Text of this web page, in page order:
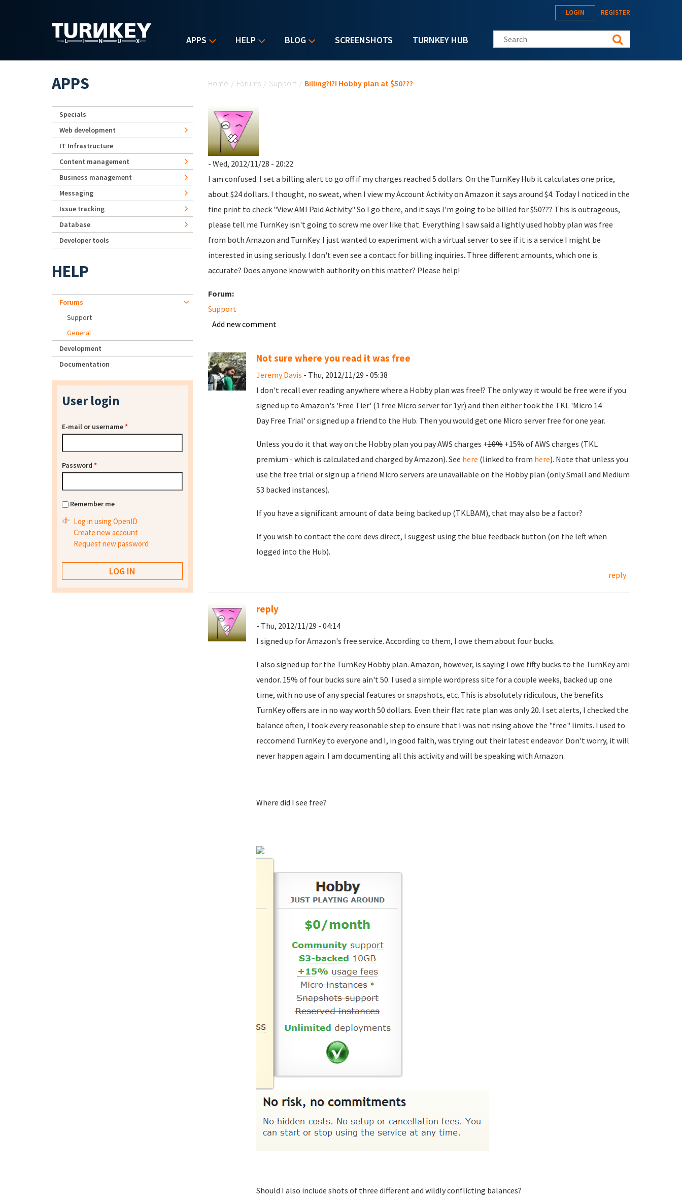
APPS HELP BLOG SCREENSHOTS TURNKEY HUB
LOGIN REGISTER
Search this site
Home / Forums / Support / Billing?!?! Hobby plan at $50???
- Wed, 2012/11/28 - 20:22
I am confused. I set a billing alert to go off if my charges reached 5 dollars. On the TurnKey Hub it calculates one price,
about $24 dollars. I thought, no sweat, when I view my Account Activity on Amazon it says around $4. Today I noticed in the
fine print to check "View AMI Paid Activity." So I go there, and it says I'm going to be billed for $50??? This is outrageous,
please tell me TurnKey isn't going to screw me over like that. Everything I saw said a lightly used hobby plan was free
from both Amazon and TurnKey. I just wanted to experiment with a virtual server to see if it is a service I might be
interested in using seriously. I don't even see a contact for billing inquiries. Three different amounts, which one is
accurate? Does anyone know with authority on this matter? Please help!
Forum:
Support
Add new comment
Not sure where you read it was free
Jeremy Davis - Thu, 2012/11/29 - 05:38
I don't recall ever reading anywhere where a Hobby plan was free!? The only way it would be free were if you
signed up to Amazon's 'Free Tier' (1 free Micro server for 1yr) and then either took the TKL 'Micro 14
Day Free Trial' or signed up a friend to the Hub. Then you would get one Micro server free for one year.
Unless you do it that way on the Hobby plan you pay AWS charges +10%+15% of AWS charges (TKL
premium - which is calculated and charged by Amazon). See here (linked to from here). Note that unless you
use the free trial or sign up a friend Micro servers are unavailable on the Hobby plan (only Small and Medium
S3 backed instances).
If you have a significant amount of data being backed up (TKLBAM), that may also be a factor?
If you wish to contact the core devs direct, I suggest using the blue feedback button (on the left when
logged into the Hub).
reply
reply
- Thu, 2012/11/29 - 04:14
I signed up for Amazon's free service. According to them, I owe them about four bucks.
I also signed up for the TurnKey Hobby plan. Amazon, however, is saying I owe fifty bucks to the TurnKey ami
vendor. 15% of four bucks sure ain't 50. I used a simple wordpress site for a couple weeks, backed up one
time, with no use of any special features or snapshots, etc. This is absolutely ridiculous, the benefits
TurnKey offers are in no way worth 50 dollars. Even their flat rate plan was only 20. I set alerts, I checked the
balance often, I took every reasonable step to ensure that I was not rising above the "free" limits. I used to
reccomend TurnKey to everyone and I, in good faith, was trying out their latest endeavor. Don't worry, it will
never happen again. I am documenting all this activity and will be speaking with Amazon.
Where did I see free?
Should I also include shots of three different and wildly conflicting balances?
APPS
Specials
Web development
IT Infrastructure
Content management
Business management
Messaging
Issue tracking
Database
Developer tools
HELP
Forums
Support
General
Development
Documentation
User login
E-mail or username*
Password *
Remember me
Log in using OpenID
Create new account
Request new password